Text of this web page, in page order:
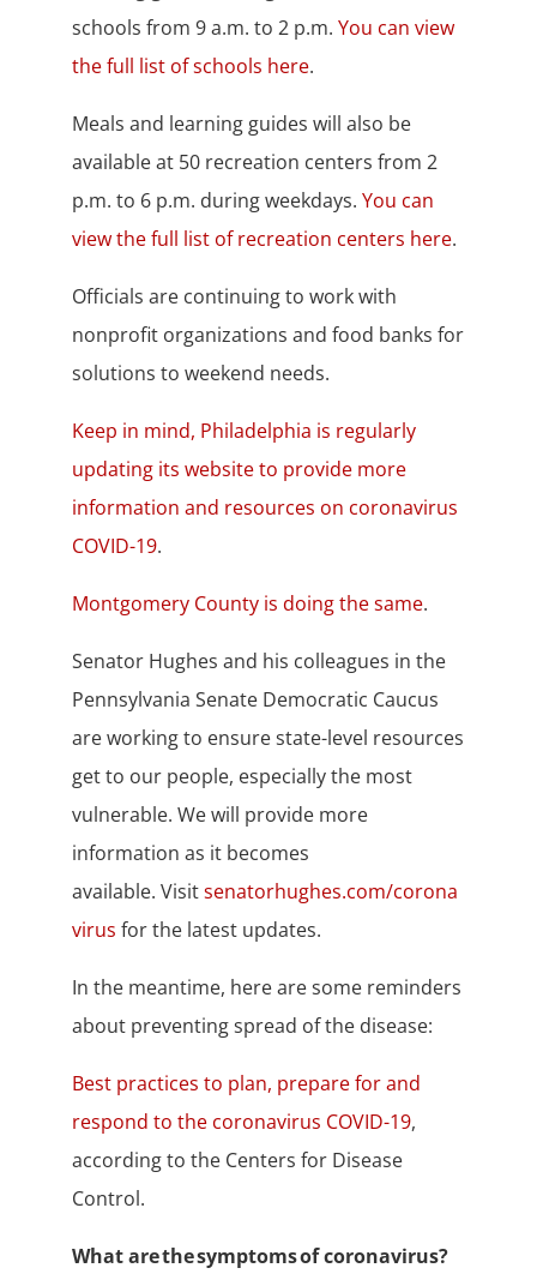
schools from 9 a.m. to 2 p.m. You can view
the full list of schools here.
Meals and learning guides will also be
available at 50 recreation centers from 2
p.m. to 6 p.m. during weekdays. You can
view the full list of recreation centers here.
Officials are continuing to work with
nonprofit organizations and food banks for
solutions to weekend needs.
Keep in mind, Philadelphia is regularly
updating its website to provide more
information and resources on coronavirus
COVID-19.
Montgomery County is doing the same.
Senator Hughes and his colleagues in the
Pennsylvania Senate Democratic Caucus
are working to ensure state-level resources
get to our people, especially the most
vulnerable. We will provide more
information as it becomes
available. Visitsenatorhughes.com/corona
virus for the latest updates.
In the meantime, here are some reminders
about preventing spread of the disease:
Best practices to plan, prepare for and
respond to the coronavirus COVID-19,
according to the Centers for Disease
Control.
What are the symptoms of coronavirus?